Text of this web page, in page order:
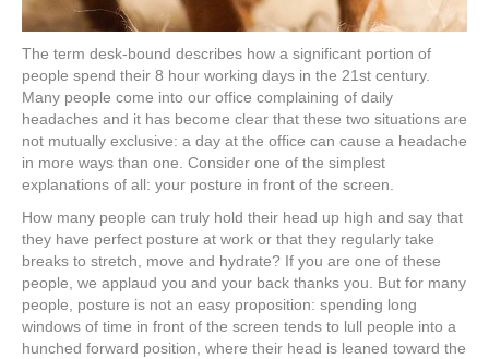
The term desk-bound describes how a significant portion of
people spend their 8 hour working days in the 21st century.
Many people come into our office complaining of daily
headaches and it has become clear that these two situations are
not mutually exclusive: a day at the office can cause a headache
in more ways than one. Consider one of the simplest
explanations of all: your posture in front of the screen.
How many people can truly hold their head up high and say that
they have perfect posture at work or that they regularly take
breaks to stretch, move and hydrate? If you are one of these
people, we applaud you and your back thanks you. But for many
people, posture is not an easy proposition: spending long
windows of time in front of the screen tends to lull people into a
hunched forward position, where their head is leaned toward the